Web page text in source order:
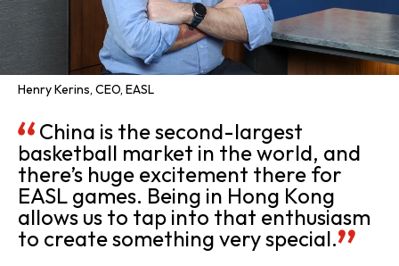
Henry Kerins, CEO, EASL
China is the second-largest
basketball market in the world, and
there’s huge excitement there for
EASL games. Being in Hong Kong
allows us to tap into that enthusiasm
to create something very special.